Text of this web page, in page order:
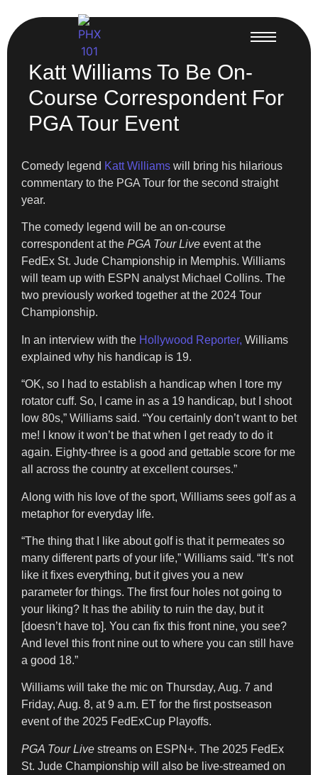
Katt Williams To Be On-
Course Correspondent For
PGA Tour Event
Comedy legend Katt Williams will bring his hilarious
commentary to the PGA Tour for the second straight
year.
The comedy legend will be an on-course
correspondent at the PGA Tour Live event at the
FedEx St. Jude Championship in Memphis. Williams
will team up with ESPN analyst Michael Collins. The
two previously worked together at the 2024 Tour
Championship.
In an interview with the Hollywood Reporter, Williams
explained why his handicap is 19.
“OK, so I had to establish a handicap when I tore my
rotator cuff. So, I came in as a 19 handicap, but I shoot
low 80s,” Williams said. “You certainly don’t want to bet
me! I know it won’t be that when I get ready to do it
again. Eighty-three is a good and gettable score for me
all across the country at excellent courses.”
Along with his love of the sport, Williams sees golf as a
metaphor for everyday life.
“The thing that I like about golf is that it permeates so
many different parts of your life,” Williams said. “It’s not
like it fixes everything, but it gives you a new
parameter for things. The first four holes not going to
your liking? It has the ability to ruin the day, but it
[doesn’t have to]. You can fix this front nine, you see?
And level this front nine out to where you can still have
a good 18.”
Williams will take the mic on Thursday, Aug. 7 and
Friday, Aug. 8, at 9 a.m. ET for the first postseason
event of the 2025 FedExCup Playoffs.
PGA Tour Live streams on ESPN+. The 2025 FedEx
St. Jude Championship will also be live-streamed on